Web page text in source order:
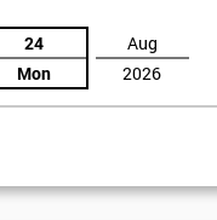
24
Mon
Aug
2026